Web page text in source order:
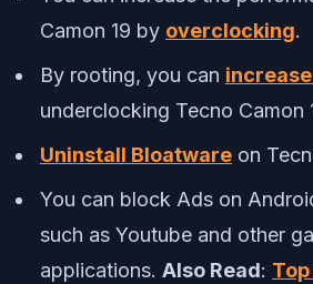
Camon 19 by overclocking.
By rooting, you can
underclocking Tecno Camon
Uninstall Bloatware on
You can block Ads on
such as Youtube and other
applications. Also Read: